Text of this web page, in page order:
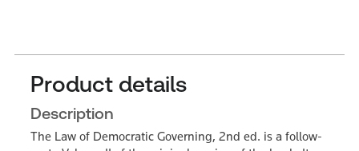
Product details
Description
The Law of Democratic Governing, 2nd ed. is a follow-